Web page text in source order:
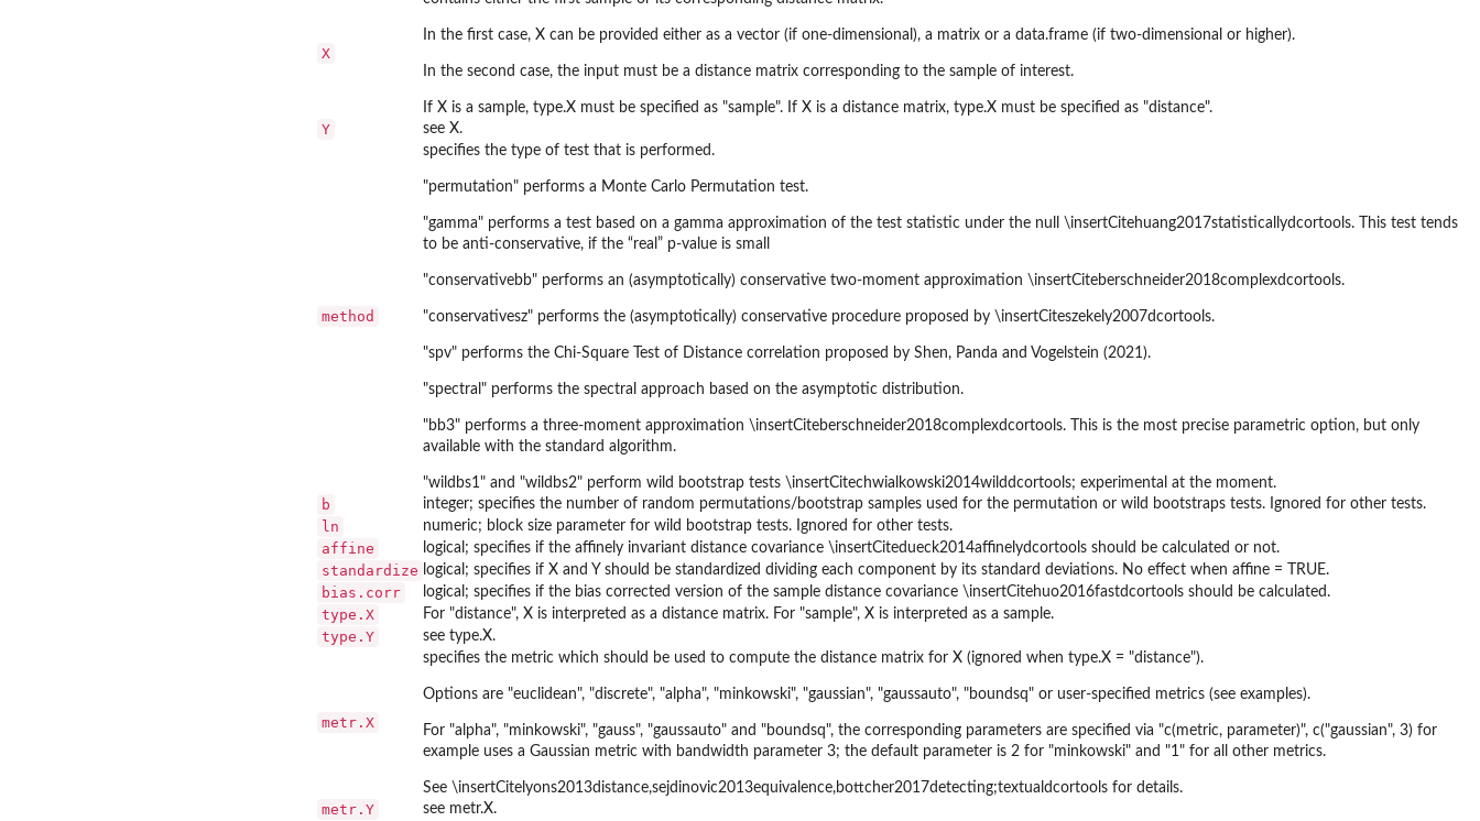
X
In the first case, X can be provided either as a vector (if one-dimensional), a matrix or a data.frame (if two-dimensional or higher).
In the second case, the input must be a distance matrix corresponding to the sample of interest.
If X is a sample, type.X must be specified as "sample". If X is a distance matrix, type.X must be specified as "distance".
Y see X.
method
specifies the type of test that is performed.
"permutation" performs a Monte Carlo Permutation test.
"gamma" performs a test based on a gamma approximation of the test statistic under the null \insertCitehuang2017statisticallydcortools. This test tends
to be anti-conservative, if the “real” p-value is small
"conservativebb" performs an (asymptotically) conservative two-moment approximation \insertCiteberschneider2018complexdcortools.
"conservativesz" performs the (asymptotically) conservative procedure proposed by \insertCiteszekely2007dcortools.
"spv" performs the Chi-Square Test of Distance correlation proposed by Shen, Panda and Vogelstein (2021).
"spectral" performs the spectral approach based on the asymptotic distribution.
"bb3" performs a three-moment approximation \insertCiteberschneider2018complexdcortools. This is the most precise parametric option, but only
available with the standard algorithm.
"wildbs1" and "wildbs2" perform wild bootstrap tests \insertCitechwialkowski2014wilddcortools; experimental at the moment.
b integer; specifies the number of random permutations/bootstrap samples used for the permutation or wild bootstraps tests. Ignored for other tests.
ln numeric; block size parameter for wild bootstrap tests. Ignored for other tests.
affine logical; specifies if the affinely invariant distance covariance \insertCitedueck2014affinelydcortools should be calculated or not.
standardize logical; specifies if X and Y should be standardized dividing each component by its standard deviations. No effect when affine = TRUE.
bias.corr logical; specifies if the bias corrected version of the sample distance covariance \insertCitehuo2016fastdcortools should be calculated.
type.X For "distance", X is interpreted as a distance matrix. For "sample", X is interpreted as a sample.
type.Y see type.X.
metr.X
specifies the metric which should be used to compute the distance matrix for X (ignored when type.X = "distance").
Options are "euclidean", "discrete", "alpha", "minkowski", "gaussian", "gaussauto", "boundsq" or user-specified metrics (see examples).
For "alpha", "minkowski", "gauss", "gaussauto" and "boundsq", the corresponding parameters are specified via "c(metric, parameter)", c("gaussian", 3) for
example uses a Gaussian metric with bandwidth parameter 3; the default parameter is 2 for "minkowski" and "1" for all other metrics.
See \insertCitelyons2013distance,sejdinovic2013equivalence,bottcher2017detecting;textualdcortools for details.
metr.Y see metr.X.